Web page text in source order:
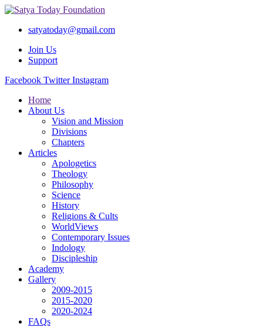
satyatoday@gmail.com
Join Us
Support
Facebook Twitter Instagram
Home
About Us
Vision and Mission
Divisions
Chapters
Articles
Apologetics
Theology
Philosophy
Science
History
Religions & Cults
WorldViews
Contemporary Issues
Indology
Discipleship
Academy
Gallery
2009-2015
2015-2020
2020-2024
FAQs